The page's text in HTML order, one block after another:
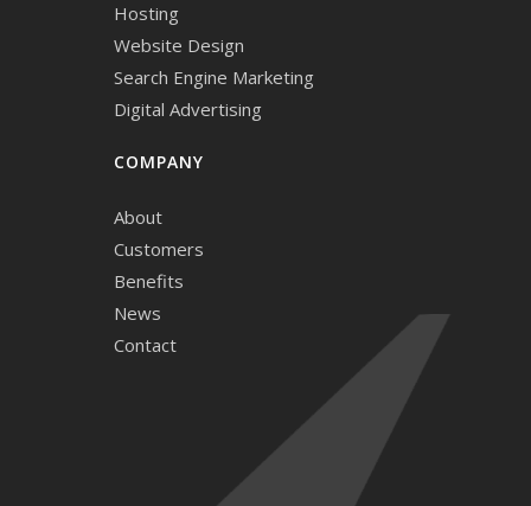
Hosting
Website Design
Search Engine Marketing
Digital Advertising
COMPANY
About
Customers
Benefits
News
Contact